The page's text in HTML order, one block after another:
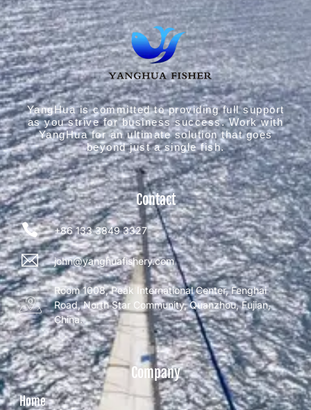
YangHua is committed to providing full support
as you strive for business success. Work with
YangHua for an ultimate solution that goes
beyond just a single fish.
Contact
+86 133 3849 3327
john@yanghuafishery.com
Room 1008, Peak International Center, Fenghai
Road, North Star Community, Quanzhou, Fujian,
China.
Company
Home